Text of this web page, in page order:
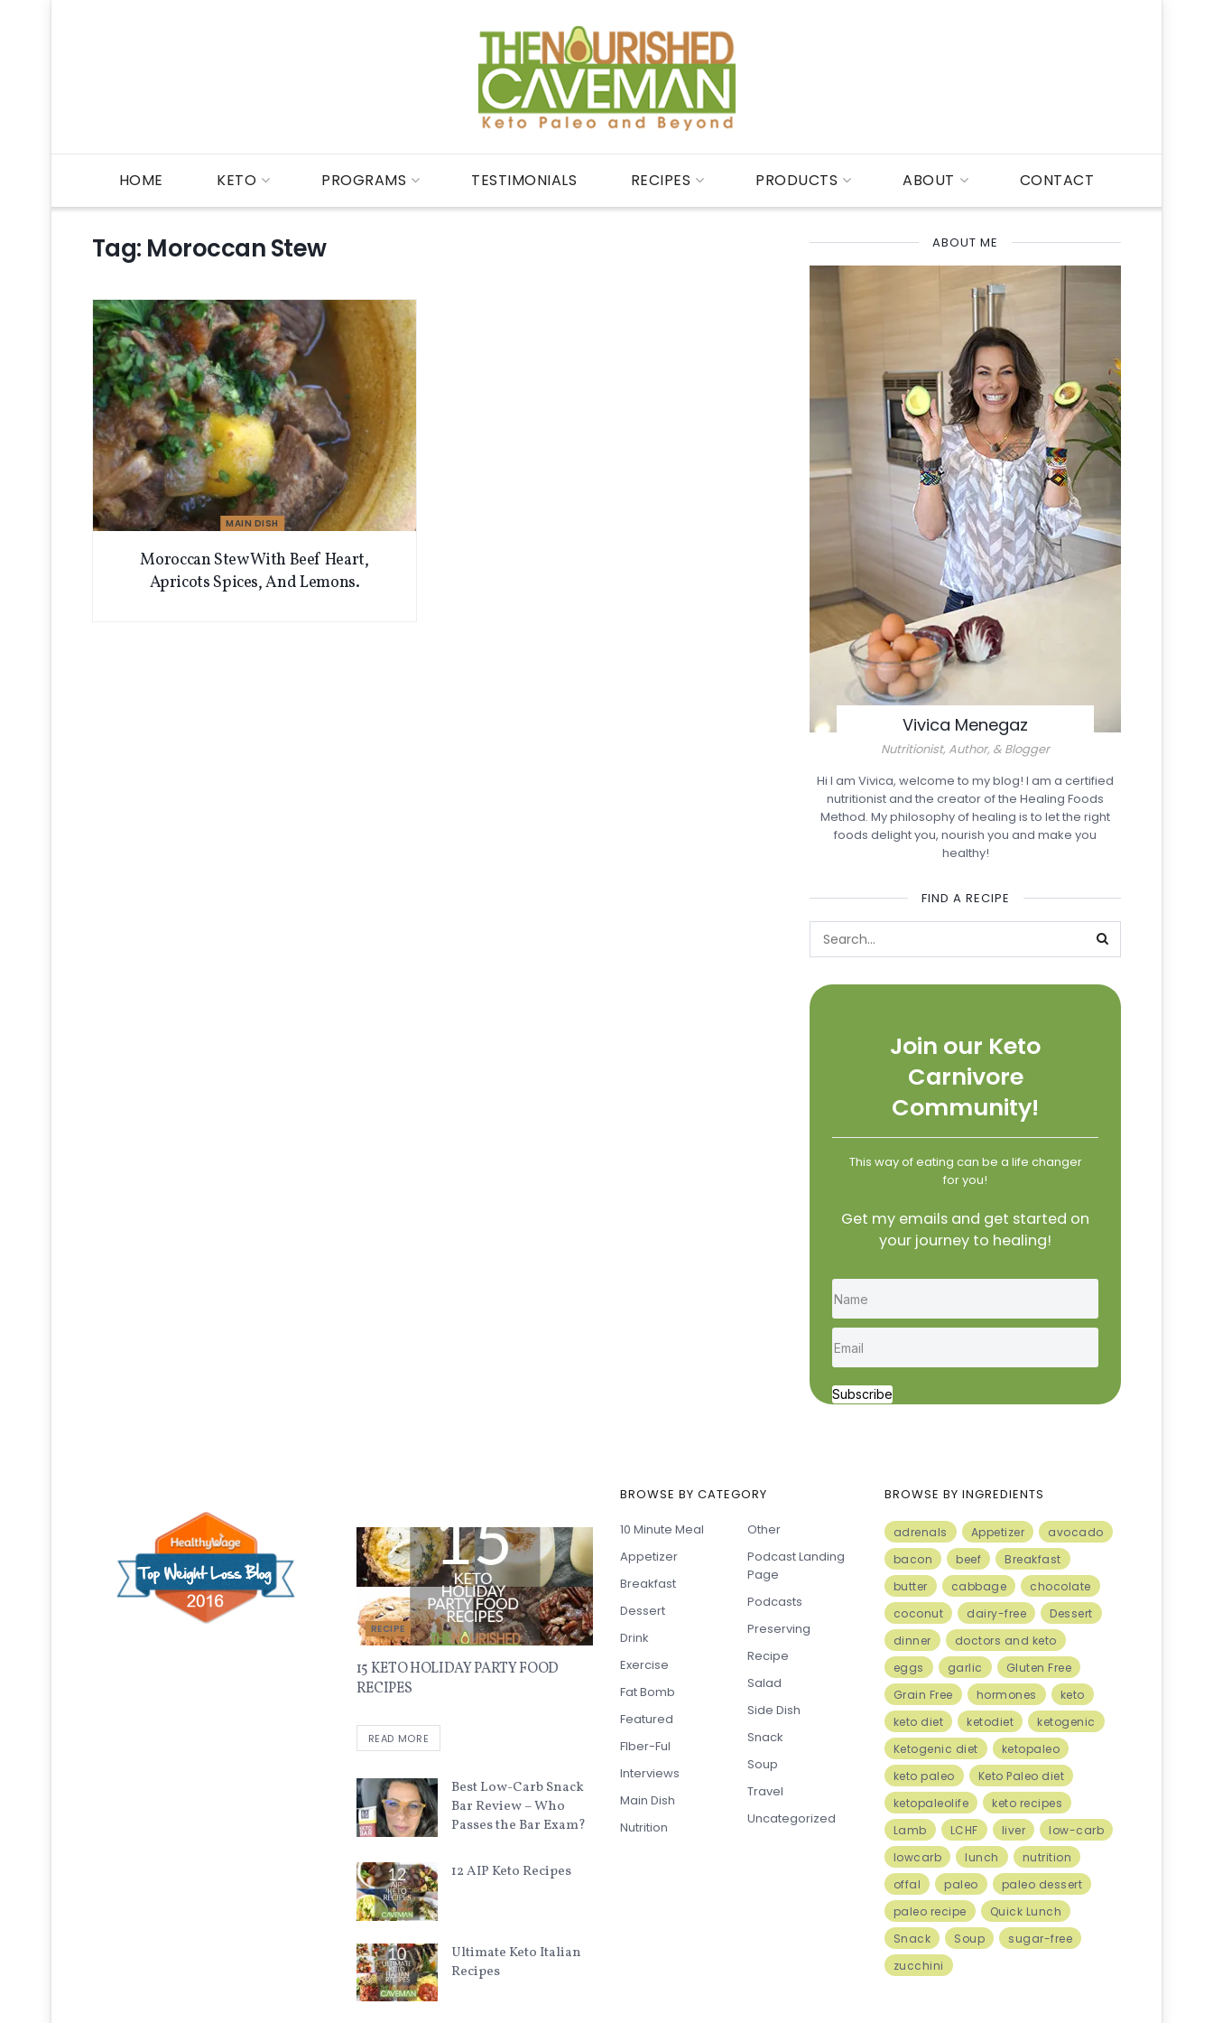
HOME KETO PROGRAMS TESTIMONIALS RECIPES PRODUCTS ABOUT CONTACT
Tag: Moroccan Stew
MAIN DISH
Moroccan Stew With Beef Heart,
Apricots Spices, And Lemons.
ABOUT ME
Vivica Menegaz
Nutritionist, Author, & Blogger
Hi I am Vivica, welcome to my blog! I am a certified
nutritionist and the creator of the Healing Foods
Method. My philosophy of healing is to let the right
foods delight you, nourish you and make you
healthy!
FIND A RECIPE
Join our Keto
Carnivore
Community!
This way of eating can be a life changer
for you!
Get my emails and get started on
your journey to healing!
Subscribe
RECIPE
15 KETO HOLIDAY PARTY FOOD
RECIPES
READ MORE
Best Low-Carb Snack
Bar Review – Who
Passes the Bar Exam?
12 AIP Keto Recipes
Ultimate Keto Italian
Recipes
BROWSE BY CATEGORY
10 Minute Meal
Appetizer
Breakfast
Dessert
Drink
Exercise
Fat Bomb
Featured
FIber-Ful
Interviews
Main Dish
Nutrition
Other
Podcast Landing
Page
Podcasts
Preserving
Recipe
Salad
Side Dish
Snack
Soup
Travel
Uncategorized
BROWSE BY INGREDIENTS
adrenals Appetizer
avocado
bacon
beef
Breakfast
butter
cabbage
chocolate
coconut
dairy-free
Dessert
dinner
doctors and keto
eggs
garlic
Gluten Free
Grain Free
hormones
keto
keto diet
ketodiet
ketogenic
Ketogenic diet
ketopaleo
keto paleo
Keto Paleo diet
ketopaleolife
keto recipes
Lamb
LCHF liver
low-carb
lowcarb
lunch
nutrition
offal
paleo
paleo dessert
paleo recipe
Quick Lunch
Snack
Soup
sugar-free
zucchini